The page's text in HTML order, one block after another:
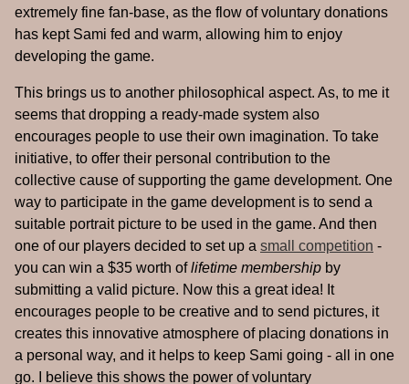
extremely fine fan-base, as the flow of voluntary donations
has kept Sami fed and warm, allowing him to enjoy
developing the game.
This brings us to another philosophical aspect. As, to me it
seems that dropping a ready-made system also
encourages people to use their own imagination. To take
initiative, to offer their personal contribution to the
collective cause of supporting the game development. One
way to participate in the game development is to send a
suitable portrait picture to be used in the game. And then
one of our players decided to set up a small competition -
you can win a $35 worth oflifetime membership by
submitting a valid picture. Now this a great idea! It
encourages people to be creative and to send pictures, it
creates this innovative atmosphere of placing donations in
a personal way, and it helps to keep Sami going - all in one
go. I believe this shows the power of voluntary